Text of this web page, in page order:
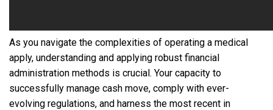
As you navigate the complexities of operating a medical
apply, understanding and applying robust financial
administration methods is crucial. Your capacity to
successfully manage cash move, comply with ever-
evolving regulations, and harness the most recent in